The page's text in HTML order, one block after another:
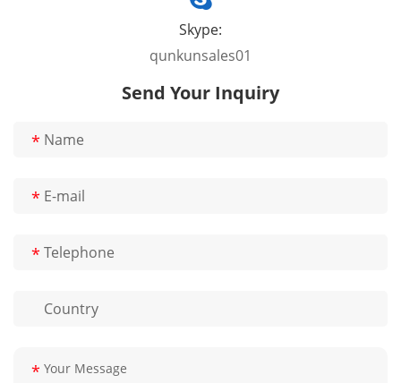
Skype:
qunkunsales01
Send Your Inquiry
*
*
*
*